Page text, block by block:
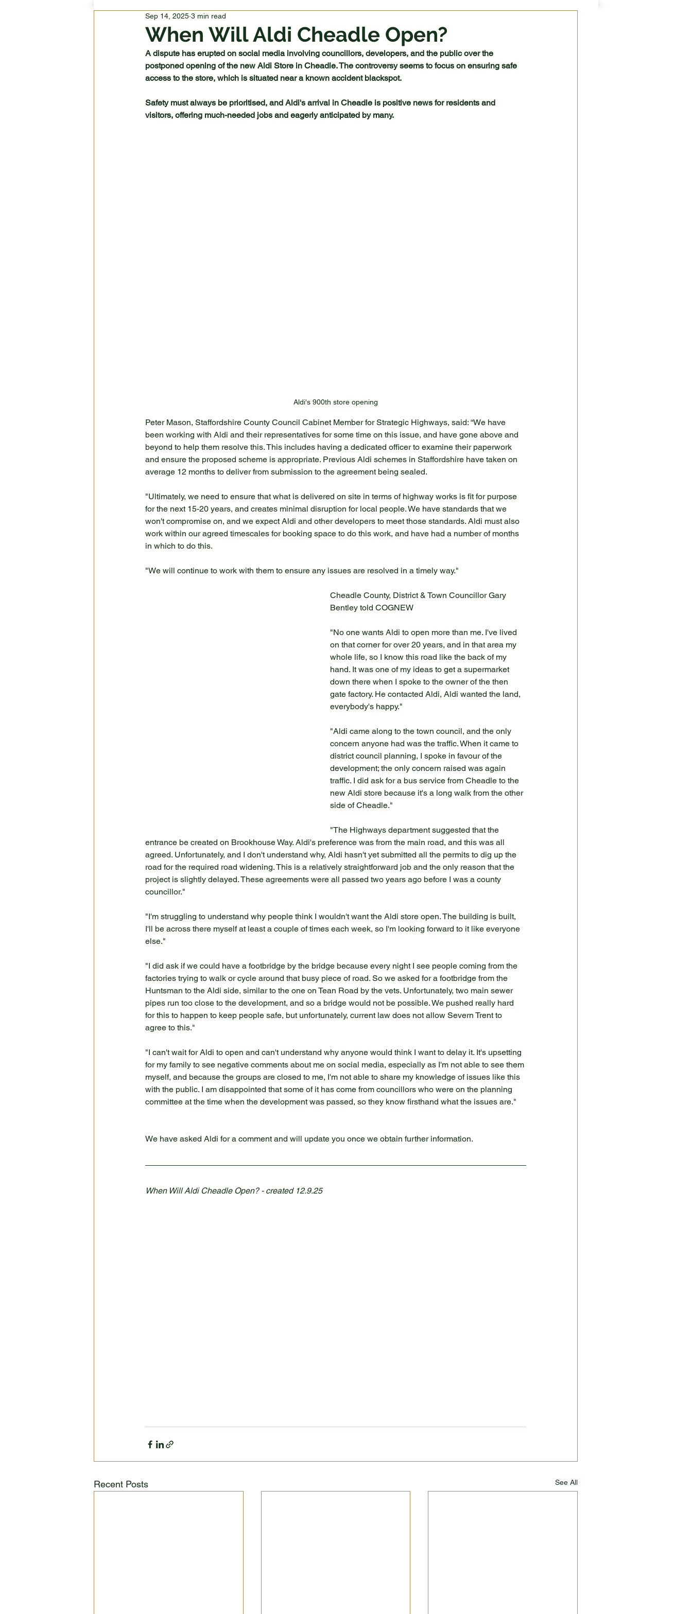
When Will Aldi Cheadle Open?
Sep 14, 2025 3 min read
A dispute has erupted on social media involving councillors, developers, and the public over the
postponed opening of the new Aldi Store in Cheadle. The controversy seems to focus on ensuring safe
access to the store, which is situated near a known accident blackspot.
Safety must always be prioritised, and Aldi's arrival in Cheadle is positive news for residents and
visitors, offering much-needed jobs and eagerly anticipated by many.
Aldi's 900th store opening
Peter Mason, Staffordshire County Council Cabinet Member for Strategic Highways, said: “We have
been working with Aldi and their representatives for some time on this issue, and have gone above and
beyond to help them resolve this. This includes having a dedicated officer to examine their paperwork
and ensure the proposed scheme is appropriate. Previous Aldi schemes in Staffordshire have taken on
average 12 months to deliver from submission to the agreement being sealed.
"Ultimately, we need to ensure that what is delivered on site in terms of highway works is fit for purpose
for the next 15-20 years, and creates minimal disruption for local people. We have standards that we
won't compromise on, and we expect Aldi and other developers to meet those standards. Aldi must also
work within our agreed timescales for booking space to do this work, and have had a number of months
in which to do this.
"We will continue to work with them to ensure any issues are resolved in a timely way."
Cheadle County, District & Town Councillor Gary
Bentley told COGNEW
"No one wants Aldi to open more than me. I've lived
on that corner for over 20 years, and in that area my
whole life, so I know this road like the back of my
hand. It was one of my ideas to get a supermarket
down there when I spoke to the owner of the then
gate factory. He contacted Aldi, Aldi wanted the land,
everybody's happy."
"Aldi came along to the town council, and the only
concern anyone had was the traffic. When it came to
district council planning, I spoke in favour of the
development; the only concern raised was again
traffic. I did ask for a bus service from Cheadle to the
new Aldi store because it's a long walk from the other
side of Cheadle."
"The Highways department suggested that the
entrance be created on Brookhouse Way. Aldi's preference was from the main road, and this was all
agreed. Unfortunately, and I don't understand why, Aldi hasn't yet submitted all the permits to dig up the
road for the required road widening. This is a relatively straightforward job and the only reason that the
project is slightly delayed. These agreements were all passed two years ago before I was a county
councillor."
"I'm struggling to understand why people think I wouldn't want the Aldi store open. The building is built,
I'll be across there myself at least a couple of times each week, so I'm looking forward to it like everyone
else."
"I did ask if we could have a footbridge by the bridge because every night I see people coming from the
factories trying to walk or cycle around that busy piece of road. So we asked for a footbridge from the
Huntsman to the Aldi side, similar to the one on Tean Road by the vets. Unfortunately, two main sewer
pipes run too close to the development, and so a bridge would not be possible. We pushed really hard
for this to happen to keep people safe, but unfortunately, current law does not allow Severn Trent to
agree to this."
"I can't wait for Aldi to open and can't understand why anyone would think I want to delay it. It's upsetting
for my family to see negative comments about me on social media, especially as I'm not able to see them
myself, and because the groups are closed to me, I'm not able to share my knowledge of issues like this
with the public. I am disappointed that some of it has come from councillors who were on the planning
committee at the time when the development was passed, so they know firsthand what the issues are."
We have asked Aldi for a comment and will update you once we obtain further information.
When Will Aldi Cheadle Open? - created 12.9.25
Recent Posts See All